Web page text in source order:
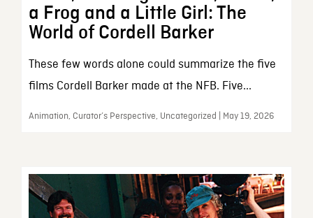
a Frog and a Little Girl: The
World of Cordell Barker
These few words alone could summarize the five
films Cordell Barker made at the NFB. Five...
Animation, Curator’s Perspective, Uncategorized | May 19, 2026